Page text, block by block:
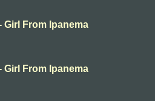
From Ipanema
From Ipanema